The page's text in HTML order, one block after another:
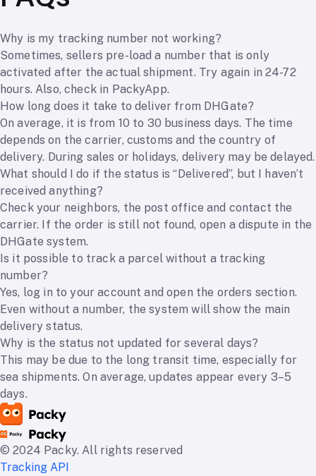
Why is my tracking number not working?
Sometimes, sellers pre-load a number that is only
activated after the actual shipment. Try again in 24-72
hours. Also, check in PackyApp.
How long does it take to deliver from DHGate?
On average, it is from 10 to 30 business days. The time
depends on the carrier, customs and the country of
delivery. During sales or holidays, delivery may be delayed.
What should I do if the status is “Delivered”, but I haven’t
received anything?
Check your neighbors, the post office and contact the
carrier. If the order is still not found, open a dispute in the
DHGate system.
Is it possible to track a parcel without a tracking
number?
Yes, log in to your account and open the orders section.
Even without a number, the system will show the main
delivery status.
Why is the status not updated for several days?
This may be due to the long transit time, especially for
sea shipments. On average, updates appear every 3–5
days.
© 2024 Packy. All rights reserved
Tracking API